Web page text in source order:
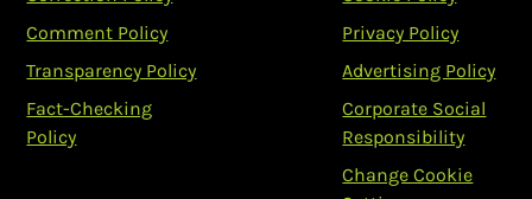
Comment Policy
Transparency Policy
Fact-Checking
Policy
Privacy Policy
Advertising Policy
Corporate Social
Responsibility
Change Cookie